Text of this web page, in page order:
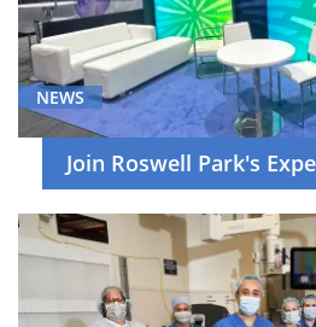
NEWS
Join Roswell Park's